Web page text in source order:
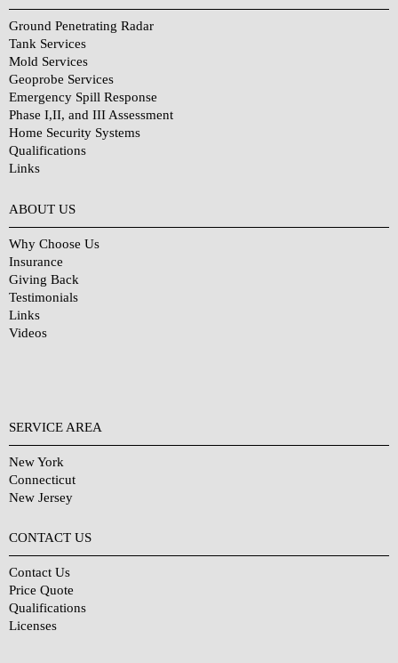
Ground Penetrating Radar
Tank Services
Mold Services
Geoprobe Services
Emergency Spill Response
Phase I,II, and III Assessment
Home Security Systems
Qualifications
Links
ABOUT US
Why Choose Us
Insurance
Giving Back
Testimonials
Links
Videos
SERVICE AREA
New York
Connecticut
New Jersey
CONTACT US
Contact Us
Price Quote
Qualifications
Licenses